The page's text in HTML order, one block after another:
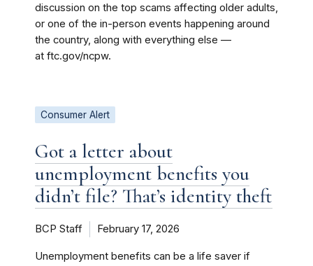
discussion on the top scams affecting older adults,
or one of the in-person events happening around
the country, along with everything else —
at ftc.gov/ncpw.
Consumer Alert
Got a letter about
unemployment benefits you
didn’t file? That’s identity theft
BCP Staff February 17, 2026
Unemployment benefits can be a life saver if